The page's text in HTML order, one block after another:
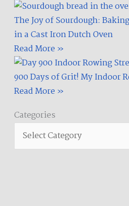
The Joy of Sourdough:
in a Cast Iron Dutch Oven
Read More »
900 Days of Grit! My Indoor
Read More »
Categories
Categories